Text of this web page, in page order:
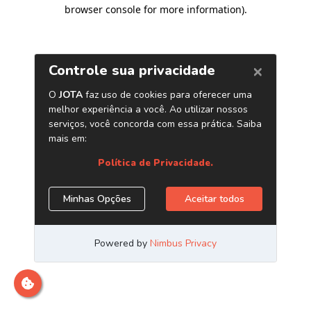
browser console for more information).